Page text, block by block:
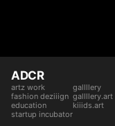
ADCR
artz work
fashion deziiign
education
startup incubator
gallllery
gallllery.art
kiiids.art